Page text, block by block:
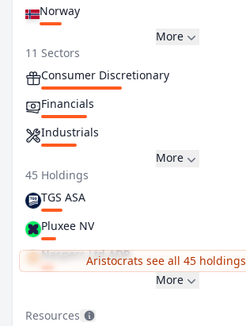
Norway
More
11 Sectors
Consumer Discretionary
Financials
Industrials
More
45 Holdings
TGS ASA
Pluxee NV
Naspers Ltd ADRAristocrats see all 45 holdings
More
Resources